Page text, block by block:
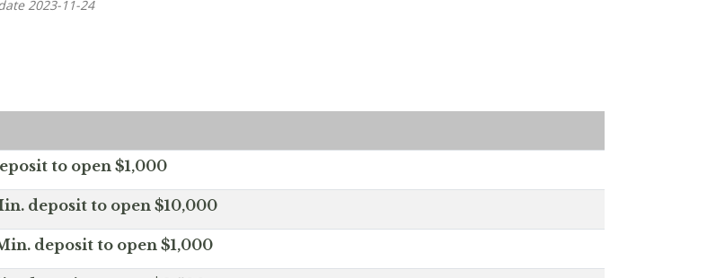
2023-11-24
to open $1,000
deposit to open $10,000
deposit to open $1,000